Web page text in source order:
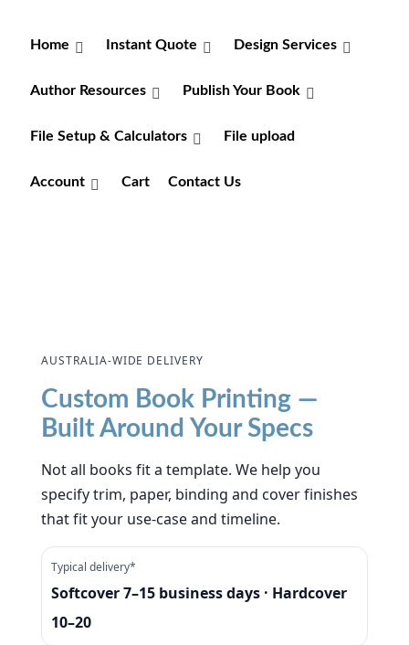
Home Instant Quote Design Services
Author Resources Publish Your Book
File Setup & Calculators File upload
Account Cart Contact Us
AUSTRALIA-WIDE DELIVERY
Custom Book Printing —
Built Around Your Specs
Not all books fit a template. We help you
specify trim, paper, binding and cover finishes
that fit your use-case and timeline.
Typical delivery*
Softcover 7–15 business days · Hardcover
10–20